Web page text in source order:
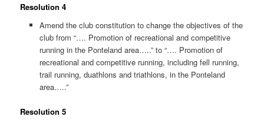
Resolution 4
Amend the club constitution to change the objectives of the
club from “…. Promotion of recreational and competitive
running in the Ponteland area…..” to “…. Promotion of
recreational and competitive running, including fell running,
trail running, duathlons and triathlons, in the Ponteland
area…..”
Resolution 5